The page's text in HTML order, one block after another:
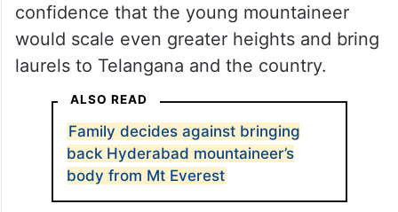
confidence that the young mountaineer
would scale even greater heights and bring
laurels to Telangana and the country.
ALSO READ
Family decides against bringing
back Hyderabad mountaineer’s
body from Mt Everest